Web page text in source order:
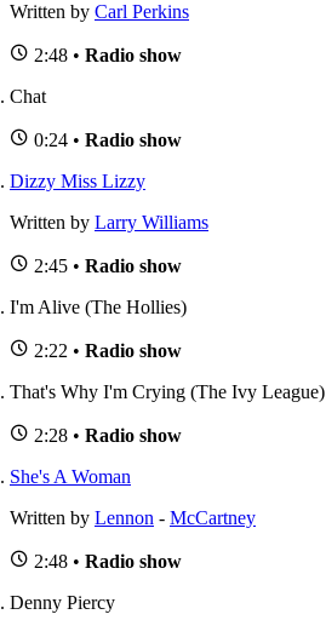
Written by Carl Perkins
2:48 • Radio show
Chat
0:24 • Radio show
Dizzy Miss Lizzy
Written by Larry Williams
2:45 • Radio show
I'm Alive (The Hollies)
2:22 • Radio show
That's Why I'm Crying (The Ivy League)
2:28 • Radio show
She's A Woman
Written by Lennon - McCartney
2:48 • Radio show
Denny Piercy